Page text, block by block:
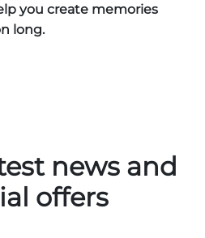
you create memories
long.
news and
offers